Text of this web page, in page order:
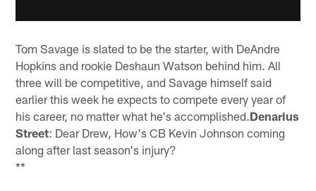
Tom Savage is slated to be the starter, with DeAndre
Hopkins and rookie Deshaun Watson behind him. All
three will be competitive, and Savage himself said
earlier this week he expects to compete every year of
his career, no matter what he's accomplished.Denarius
Street: Dear Drew, How's CB Kevin Johnson coming
along after last season's injury?
**